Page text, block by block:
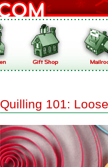
Quilling 101: